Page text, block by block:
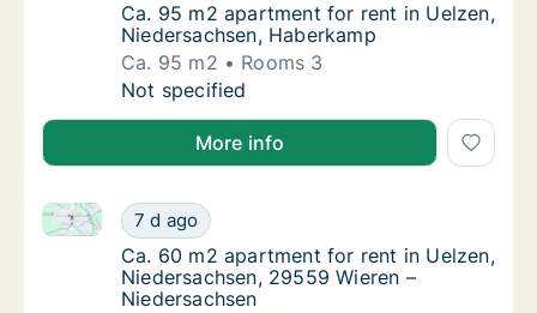
Ca. 95 m2 apartment for rent in Uelzen,
Ca. 95 m2 apartment for rent in Uelzen,
Niedersachsen, Haberkamp
Ca. 95 m2
Rooms 3
Ca. 95 m2 apartment for rent in Uelzen,
Not specified
More info
Ca. 60 m2 apartment for rent in Uelzen,
7 d ago
Ca. 60 m2 apartment for rent in Uelzen,
Ca. 60 m2 apartment for rent in Uelzen,
Ca. 60 m2 apartment for rent in Uelzen,
Niedersachsen, 29559 Wieren –
Niedersachsen